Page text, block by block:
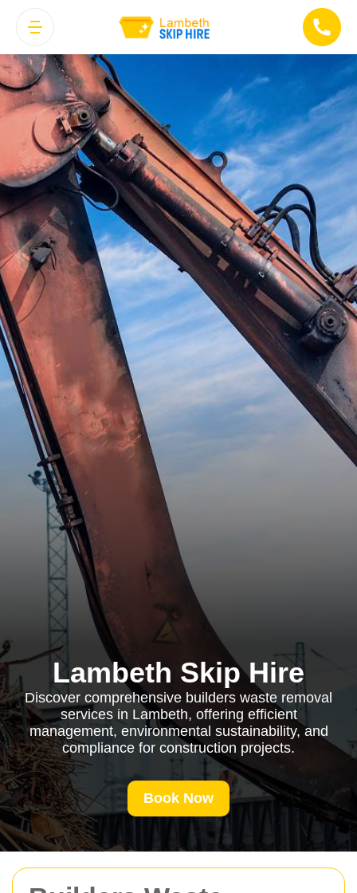
Lambeth Skip Hire
Discover comprehensive builders waste removal
services in Lambeth, offering efficient
management, environmental sustainability, and
compliance for construction projects.
Book Now